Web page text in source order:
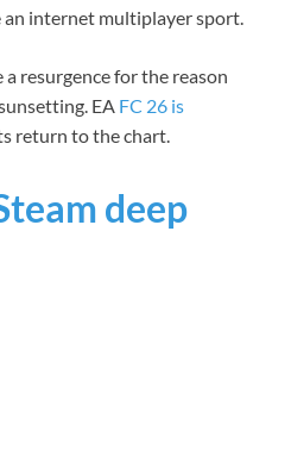
an internet multiplayer sport.
resurgence for the reason
EA FC 26 is
return to the chart.
deep